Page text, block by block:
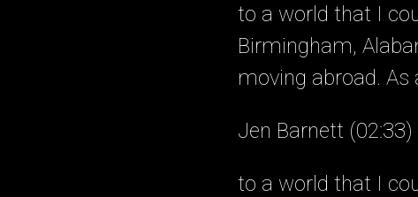
to a world that I
Birmingham,
moving abroad.
Jen Barnett (02:33)
to a world that I